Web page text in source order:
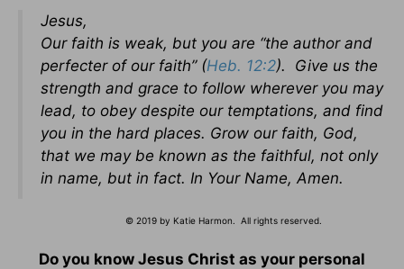
Jesus,
Our faith is weak, but you are “the author and
perfecter of our faith” (Heb. 12:2). Give us the
strength and grace to follow wherever you may
lead, to obey despite our temptations, and find
you in the hard places. Grow our faith, God,
that we may be known as the faithful, not only
in name, but in fact. In Your Name, Amen.
© 2019 by Katie Harmon. All rights reserved.
Do you know Jesus Christ as your personal